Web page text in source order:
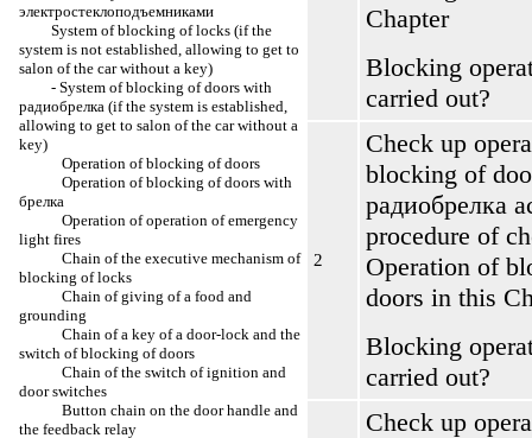
электростеклоподъемниками
System of blocking of locks (if the
system is not established, allowing to get to
salon of the car without a key)
- System of blocking of doors with
радиобрелка (if the system is established,
allowing to get to salon of the car without a
key)
Operation of blocking of doors
Operation of blocking of doors with
брелка
Operation of operation of emergency
light fires
Chain of the executive mechanism of
blocking of locks
Chain of giving of a food and
grounding
Chain of a key of a door-lock and the
switch of blocking of doors
Chain of the switch of ignition and
door switches
Button chain on the door handle and
the feedback relay
Chapter
Blocking
carried out?
2
Check up
blocking of
радиобрелка
procedure of
Operation of
doors in this
Blocking
carried out?
Check up